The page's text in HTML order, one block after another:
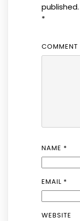
published.
*
COMMENT
NAME *
EMAIL *
WEBSITE